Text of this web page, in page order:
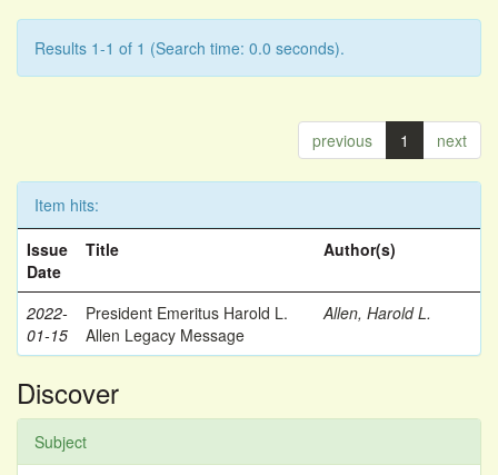
Results 1-1 of 1 (Search time: 0.0 seconds).
previous 1 next
Item hits:
Issue
Date
Title Author(s)
2022-
01-15
President Emeritus Harold L.
Allen Legacy Message
Allen, Harold L.
Discover
Subject